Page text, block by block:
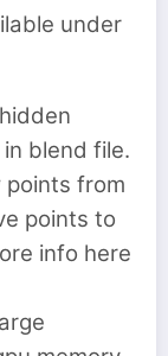
under
blend file.
from
points to
info here